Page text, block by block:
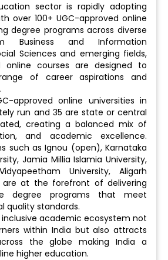
sector is rapidly adopting
over 100+ UGC-approved online
degree programs across diverse
Business and Information
Sciences and emerging fields,
online courses are designed to
of career aspirations and
approved online universities in
run and 35 are state or central
creating a balanced mix of
and academic excellence.
such as Ignou (open), Karnataka
Jamia Millia Islamia University,
University, Aligarh
are at the forefront of delivering
degree programs that meet
quality standards.
academic ecosystem not
within India but also attracts
the globe making India a
higher education.